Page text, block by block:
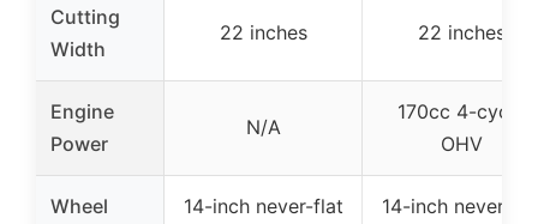
Cutting
Width
22 inches 22 inches
Engine
Power
N/A
170cc 4-cycle
OHV
Wheel
14-inch never-flat
14-inch never-